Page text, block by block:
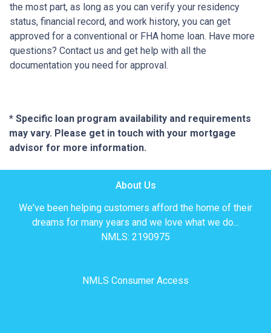
the most part, as long as you can verify your residency
status, financial record, and work history, you can get
approved for a conventional or FHA home loan. Have more
questions? Contact us and get help with all the
documentation you need for approval.
* Specific loan program availability and requirements
may vary. Please get in touch with your mortgage
advisor for more information.
About Us
We've been helping customers afford the home of their
dreams for many years and we love what we do...
NMLS: 2190975
NMLS Consumer Access